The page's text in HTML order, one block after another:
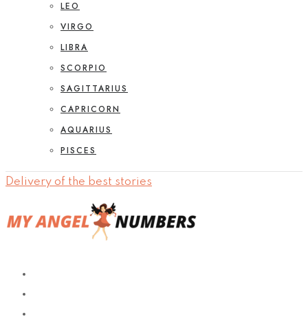
LEO
VIRGO
LIBRA
SCORPIO
SAGITTARIUS
CAPRICORN
AQUARIUS
PISCES
Delivery of the best stories